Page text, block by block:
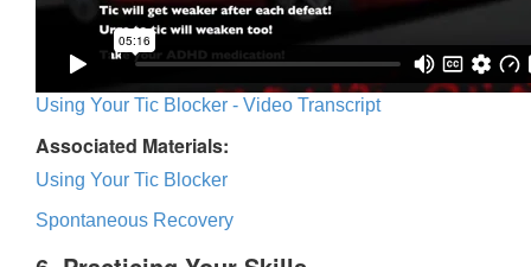
Using Your Tic Blocker - Video Transcript
Associated Materials:
Using Your Tic Blocker
Spontaneous Recovery